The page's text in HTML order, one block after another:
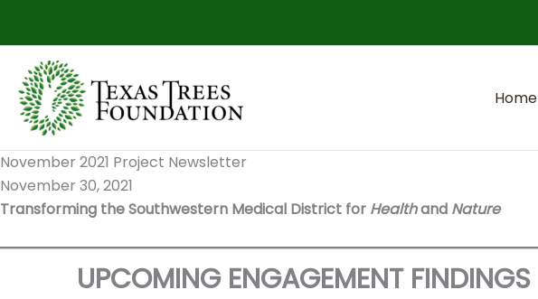
content
Home
November 2021 Project Newsletter
November 30, 2021
Transforming the Southwestern Medical District for Healthand Nature
UPCOMING ENGAGEMENT FINDINGS